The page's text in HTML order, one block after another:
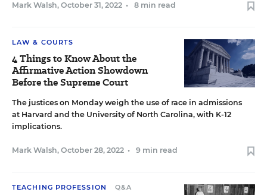
Mark Walsh, October 31, 2022 • 8 min read
LAW & COURTS
4 Things to Know About the
Affirmative Action Showdown
Before the Supreme Court
The justices on Monday weigh the use of race in admissions
at Harvard and the University of North Carolina, with K-12
implications.
Mark Walsh, October 28, 2022 • 9 min read
TEACHING PROFESSION Q&A